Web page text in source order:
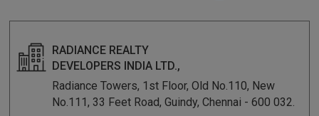
RADIANCE REALTY
DEVELOPERS INDIA LTD.,
Radiance Towers, 1st Floor, Old No.110, New
No.111, 33 Feet Road, Guindy, Chennai - 600 032.